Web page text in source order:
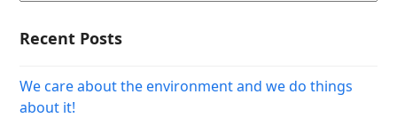
Recent Posts
We care about the environment and we do things
about it!